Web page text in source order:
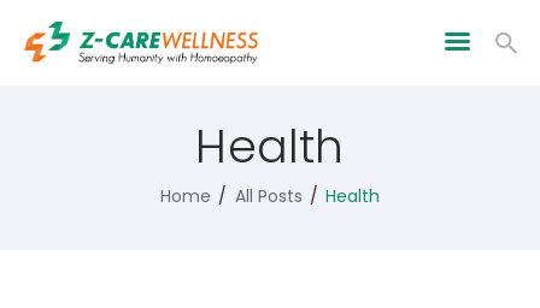
Health
Home All Posts Health